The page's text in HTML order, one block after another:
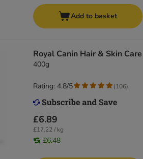
Add to basket
Royal Canin Hair & Skin Care
400g
£6.89
£17.22 / kg
£6.48
Rating: 4.8/5 (106)